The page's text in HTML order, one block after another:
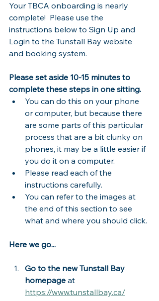
Your TBCA onboarding is nearly
complete!  Please use the
instructions below to Sign Up and
Login to the Tunstall Bay website
and booking system.
Please set aside 10-15 minutes to
complete these steps in one sitting.
You can do this on your phone
or computer, but because there
are some parts of this particular
process that are a bit clunky on
phones, it may be a little easier if
you do it on a computer.
Please read each of the
instructions carefully.
You can refer to the images at
the end of this section to see
what and where you should click.
Here we go...
Go to the new Tunstall Bay
homepage at
https://www.tunstallbay.ca/